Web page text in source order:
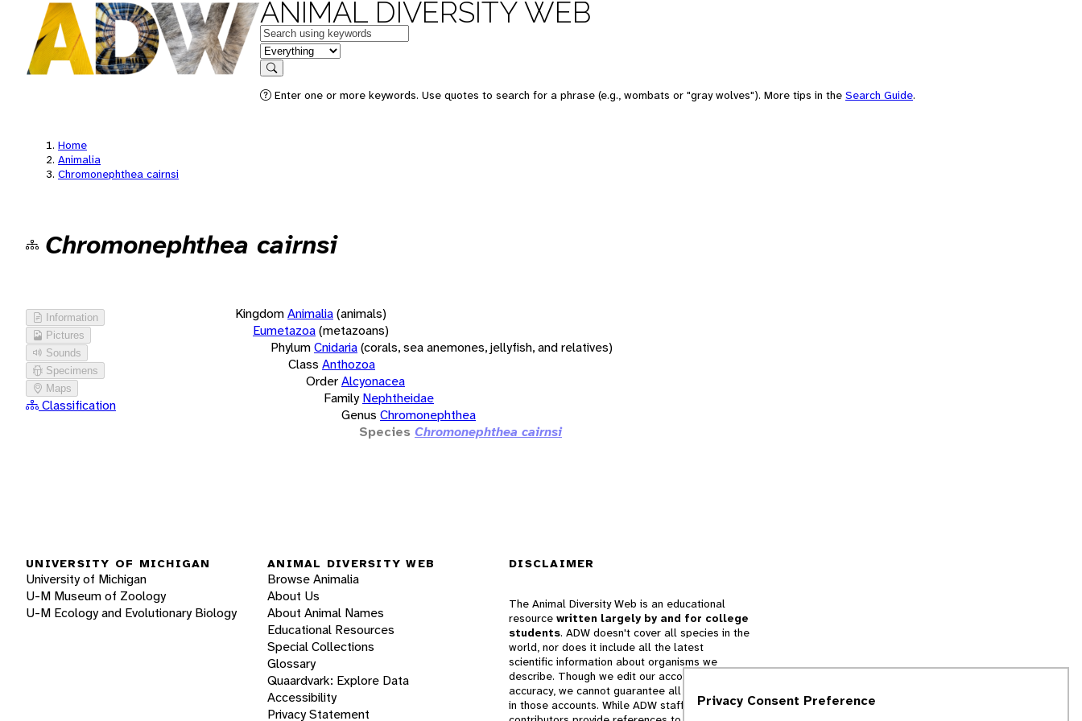
ANIMAL DIVERSITY WEB
Keywords
in feature
Search
Enter one or more keywords. Use quotes to search for a phrase (e.g., wombats or "gray wolves"). More tips in the Search Guide.
Home
Animalia
Chromonephthea cairnsi
Chromonephthea cairnsi
Information
Pictures
Sounds
Specimens
Maps
Classification
KingdomAnimalia(animals)
Eumetazoa(metazoans)
PhylumCnidaria(corals, sea anemones, jellyfish, and relatives)
Class Anthozoa
OrderAlcyonacea
Family Nephtheidae
Genus Chromonephthea
Species Chromonephthea cairnsi
UNIVERSITY OF MICHIGAN
University of Michigan
U-M Museum of Zoology
U-M Ecology and Evolutionary Biology
ANIMAL DIVERSITY WEB
Browse Animalia
About Us
About Animal Names
Educational Resources
Special Collections
Glossary
Quaardvark: Explore Data
Accessibility
Privacy Statement
DISCLAIMER
The Animal Diversity Web is an educational
resource written largely by and for college
students. ADW doesn't cover all species in the
world, nor does it include all the latest
scientific information about organisms we
describe. Though we edit our accounts for
accuracy, we cannot guarantee all information
in those accounts. While ADW staff andPrivacy Consent Preference